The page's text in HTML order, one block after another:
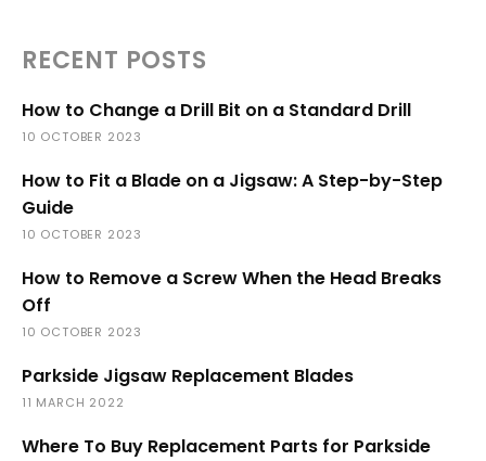
RECENT POSTS
How to Change a Drill Bit on a Standard Drill
10 OCTOBER 2023
How to Fit a Blade on a Jigsaw: A Step-by-Step
Guide
10 OCTOBER 2023
How to Remove a Screw When the Head Breaks
Off
10 OCTOBER 2023
Parkside Jigsaw Replacement Blades
11 MARCH 2022
Where To Buy Replacement Parts for Parkside